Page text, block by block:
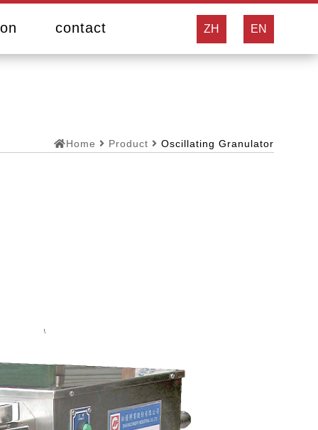
contact ZH EN
Home Product Oscillating Granulator